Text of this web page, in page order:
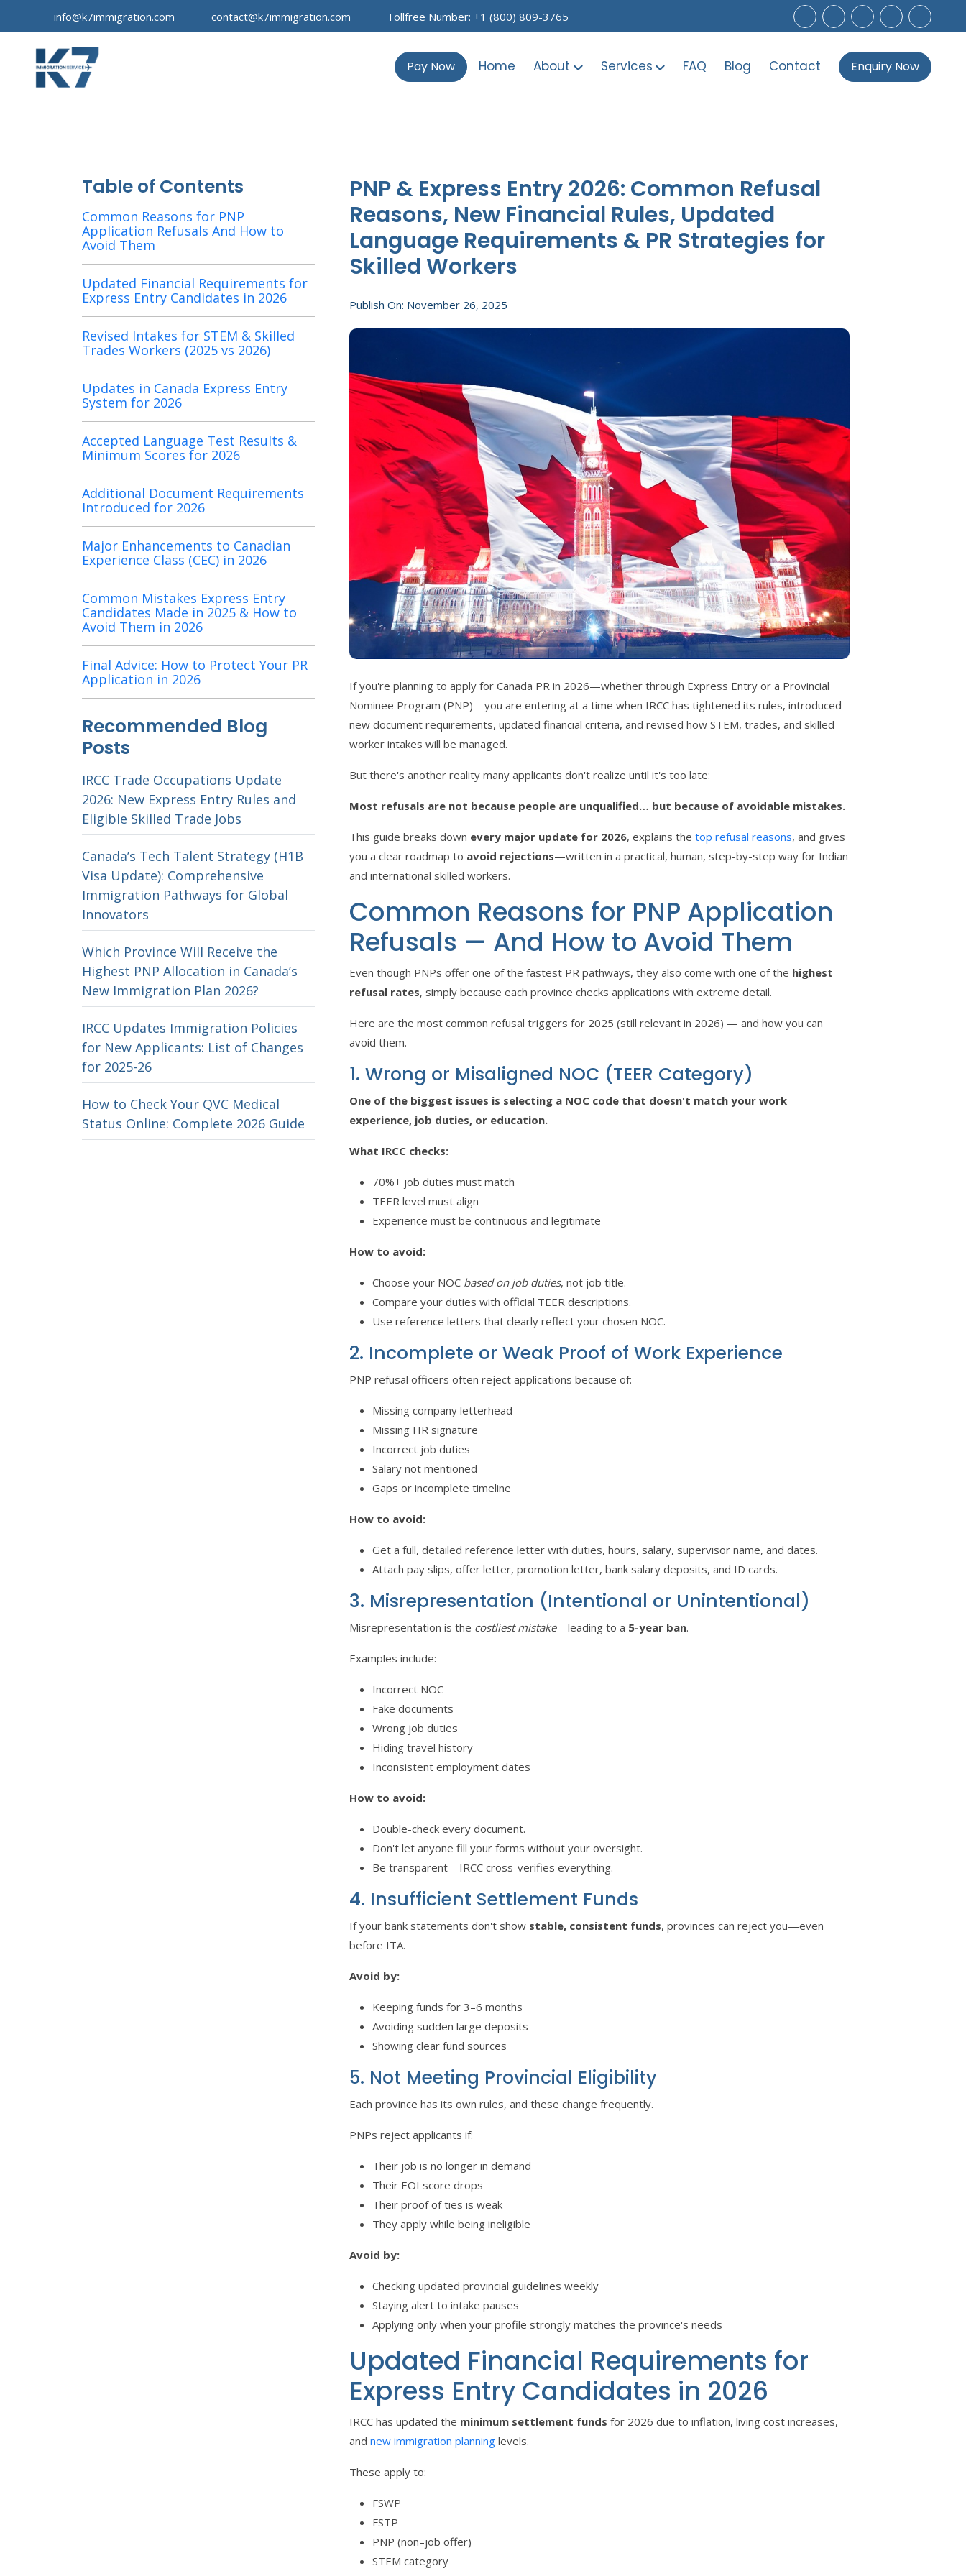
info@k7immigration.com contact@k7immigration.com Tollfree Number: +1 (800) 809-3765
Pay Now Home About Services FAQ Blog Contact Enquiry Now
Table of Contents
Common Reasons for PNP
Application Refusals And How to
Avoid Them
Updated Financial Requirements for
Express Entry Candidates in 2026
Revised Intakes for STEM & Skilled
Trades Workers (2025 vs 2026)
Updates in Canada Express Entry
System for 2026
Accepted Language Test Results &
Minimum Scores for 2026
Additional Document Requirements
Introduced for 2026
Major Enhancements to Canadian
Experience Class (CEC) in 2026
Common Mistakes Express Entry
Candidates Made in 2025 & How to
Avoid Them in 2026
Final Advice: How to Protect Your PR
Application in 2026
Recommended Blog
Posts
IRCC Trade Occupations Update
2026: New Express Entry Rules and
Eligible Skilled Trade Jobs
Canada’s Tech Talent Strategy (H1B
Visa Update): Comprehensive
Immigration Pathways for Global
Innovators
Which Province Will Receive the
Highest PNP Allocation in Canada’s
New Immigration Plan 2026?
IRCC Updates Immigration Policies
for New Applicants: List of Changes
for 2025-26
How to Check Your QVC Medical
Status Online: Complete 2026 Guide
PNP & Express Entry 2026: Common Refusal
Reasons, New Financial Rules, Updated
Language Requirements & PR Strategies for
Skilled Workers
Publish On: November 26, 2025
If you're planning to apply for Canada PR in 2026—whether through Express Entry or a Provincial
Nominee Program (PNP)—you are entering at a time when IRCC has tightened its rules, introduced
new document requirements, updated financial criteria, and revised how STEM, trades, and skilled
worker intakes will be managed.
But there's another reality many applicants don't realize until it's too late:
Most refusals are not because people are unqualified… but because of avoidable mistakes.
This guide breaks down every major update for 2026, explains the top refusal reasons, and gives
you a clear roadmap to avoid rejections—written in a practical, human, step-by-step way for Indian
and international skilled workers.
Common Reasons for PNP Application
Refusals — And How to Avoid Them
Even though PNPs offer one of the fastest PR pathways, they also come with one of the highest
refusal rates, simply because each province checks applications with extreme detail.
Here are the most common refusal triggers for 2025 (still relevant in 2026) — and how you can
avoid them.
1. Wrong or Misaligned NOC (TEER Category)
One of the biggest issues is selecting a NOC code that doesn't match your work
experience, job duties, or education.
What IRCC checks:
70%+ job duties must match
TEER level must align
Experience must be continuous and legitimate
How to avoid:
Choose your NOC based on job duties, not job title.
Compare your duties with official TEER descriptions.
Use reference letters that clearly reflect your chosen NOC.
2. Incomplete or Weak Proof of Work Experience
PNP refusal officers often reject applications because of:
Missing company letterhead
Missing HR signature
Incorrect job duties
Salary not mentioned
Gaps or incomplete timeline
How to avoid:
Get a full, detailed reference letter with duties, hours, salary, supervisor name, and dates.
Attach pay slips, offer letter, promotion letter, bank salary deposits, and ID cards.
3. Misrepresentation (Intentional or Unintentional)
Misrepresentation is the costliest mistake—leading to a 5-year ban.
Examples include:
Incorrect NOC
Fake documents
Wrong job duties
Hiding travel history
Inconsistent employment dates
How to avoid:
Double-check every document.
Don't let anyone fill your forms without your oversight.
Be transparent—IRCC cross-verifies everything.
4. Insufficient Settlement Funds
If your bank statements don't show stable, consistent funds, provinces can reject you—even
before ITA.
Avoid by:
Keeping funds for 3–6 months
Avoiding sudden large deposits
Showing clear fund sources
5. Not Meeting Provincial Eligibility
Each province has its own rules, and these change frequently.
PNPs reject applicants if:
Their job is no longer in demand
Their EOI score drops
Their proof of ties is weak
They apply while being ineligible
Avoid by:
Checking updated provincial guidelines weekly
Staying alert to intake pauses
Applying only when your profile strongly matches the province's needs
Updated Financial Requirements for
Express Entry Candidates in 2026
IRCC has updated the minimum settlement funds for 2026 due to inflation, living cost increases,
and new immigration planning levels.
These apply to:
FSWP
FSTP
PNP (non–job offer)
STEM category